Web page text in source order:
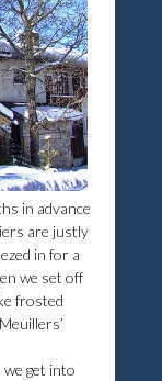
in advance
are justly
in for a
we set off
frosted
get into